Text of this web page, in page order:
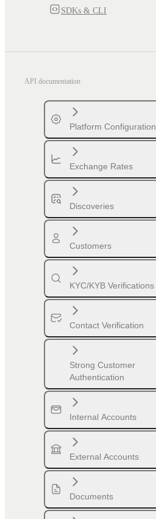
SDKs & CLI
API documentation
Platform Configuration
Exchange Rates
Discoveries
Customers
KYC/KYB Verifications
Contact Verification
Strong Customer
Authentication
Internal Accounts
External Accounts
Documents